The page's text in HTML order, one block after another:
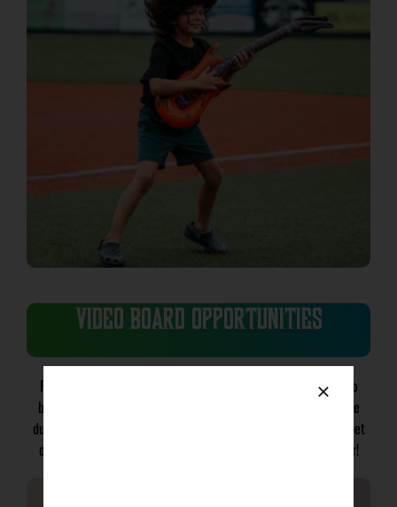
VIDEO BOARD OPPORTUNITIES
Put your brand front and center on the state-of-the-art video
board at Copeland Park. Whether you are looking to advertise
during live action or fan engagement opportunities, you can bet
our fans will know your brand over the course of the summer!